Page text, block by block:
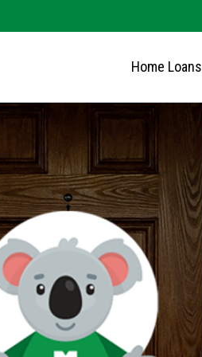
Home Loans